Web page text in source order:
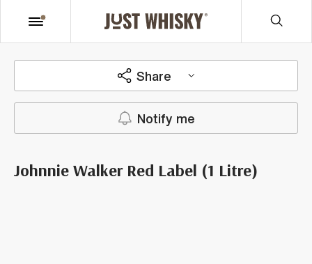
Share
Notify me
Johnnie Walker Red Label (1 Litre)